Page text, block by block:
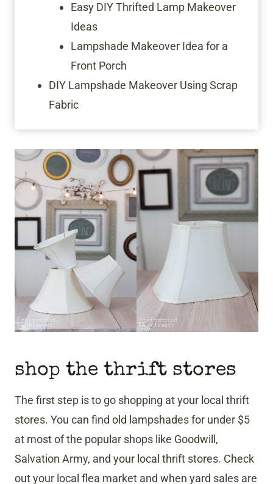
Easy DIY Thrifted Lamp Makeover
Ideas
Lampshade Makeover Idea for a
Front Porch
DIY Lampshade Makeover Using Scrap
Fabric
shop the thrift stores
The first step is to go shopping at your local thrift
stores. You can find old lampshades for under $5
at most of the popular shops like Goodwill,
Salvation Army, and your local thrift stores. Check
out your local flea market and when yard sales are